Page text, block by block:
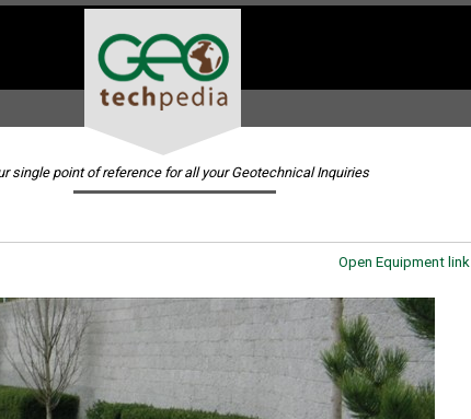
single point of reference for all your Geotechnical Inquiries
Open Equipment link